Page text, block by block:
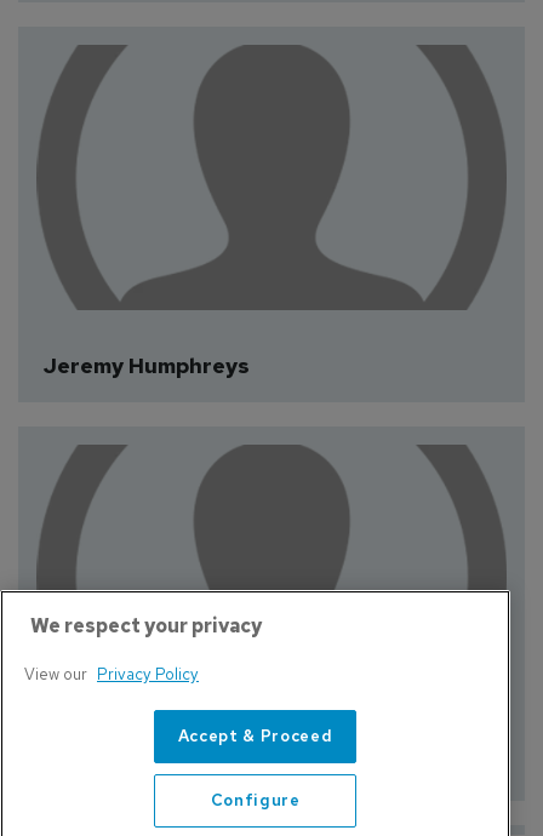
Helen Heenan
Jeremy Humphreys
We respect your privacy
View our Privacy Policy
Accept & Proceed
Configure